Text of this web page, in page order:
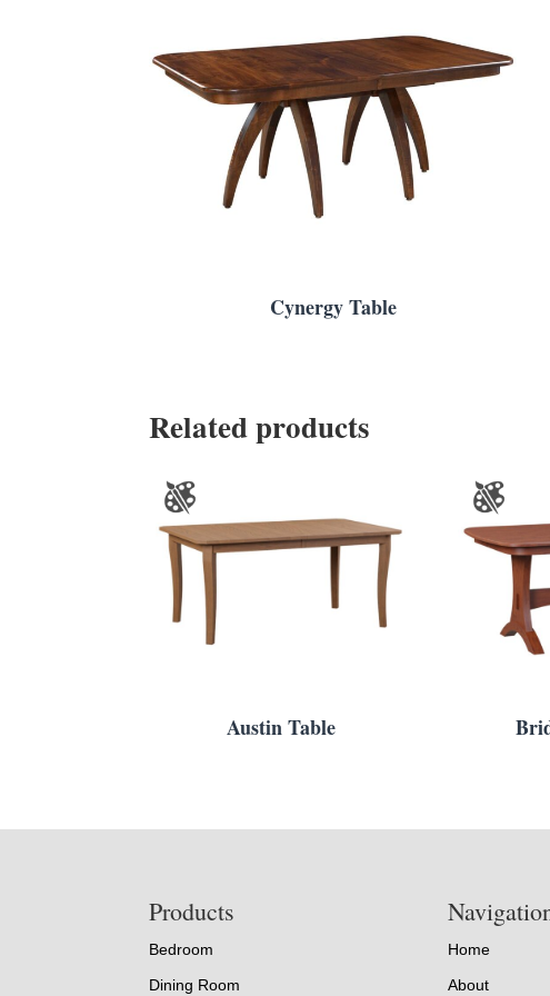
Cynergy Table
Related products
Austin Table
Products
Bedroom
Dining Room
Home
About